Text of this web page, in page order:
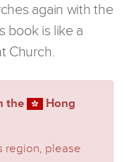
again with the
book is like a
Church.
the
Hong
region, please